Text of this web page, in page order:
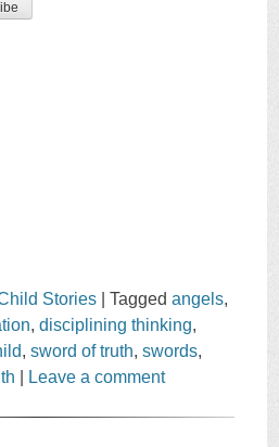
Stories |Taggedangels,
,disciplining thinking,
,sword of truth,swords,
Leave a comment